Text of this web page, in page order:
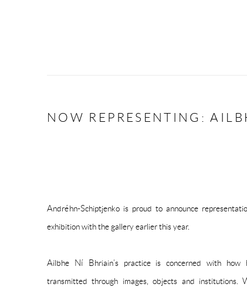
NOW REPRESENTING:
Andréhn-Schiptjenko is proud to announce
exhibition with the gallery earlier this year.
Ailbhe Ní Bhriain’s practice is concerned with how
transmitted through images, objects and institutions.